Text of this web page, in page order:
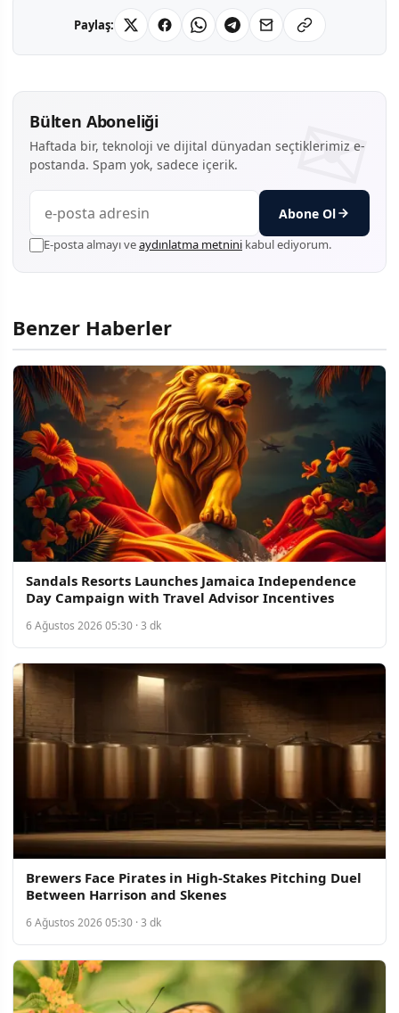
Paylaş:
Bülten Aboneliği
Haftada bir, teknoloji ve dijital dünyadan seçtiklerimiz e-
postanda. Spam yok, sadece içerik.
Abone Ol
E-posta almayı veaydınlatma metnini kabul ediyorum.
Benzer Haberler
Sandals Resorts Launches Jamaica Independence
Day Campaign with Travel Advisor Incentives
6 Ağustos 2026 05:30 · 3 dk
Brewers Face Pirates in High-Stakes Pitching Duel
Between Harrison and Skenes
6 Ağustos 2026 05:30 · 3 dk